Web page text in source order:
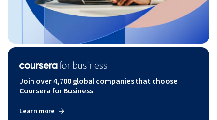
Join over 4,700 global companies that choose
Coursera for Business
Learn more